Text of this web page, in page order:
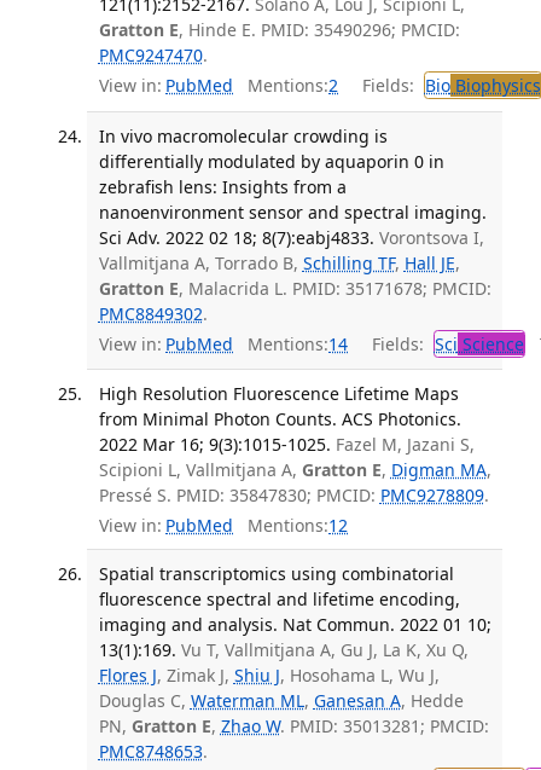
Gratton E, Hinde E. PMID: 35490296; PMCID:
PMC9247470.
View in: PubMed Mentions:2 Fields: BioBiophysics
In vivo macromolecular crowding is
differentially modulated by aquaporin 0 in
zebrafish lens: Insights from a
nanoenvironment sensor and spectral imaging.
Sci Adv. 2022 02 18; 8(7):eabj4833. Vorontsova I,
Vallmitjana A, Torrado B, Schilling TF, Hall JE,
Gratton E, Malacrida L. PMID: 35171678; PMCID:
PMC8849302.
View in: PubMed Mentions:14 Fields: Sci Science
High Resolution Fluorescence Lifetime Maps
from Minimal Photon Counts. ACS Photonics.
2022 Mar 16; 9(3):1015-1025. Fazel M, Jazani S,
Scipioni L, Vallmitjana A, Gratton E, Digman MA,
Pressé S. PMID: 35847830; PMCID: PMC9278809.
View in: PubMed Mentions:12
Spatial transcriptomics using combinatorial
fluorescence spectral and lifetime encoding,
imaging and analysis. Nat Commun. 2022 01 10;
13(1):169. Vu T, Vallmitjana A, Gu J, La K, Xu Q,
Flores J, Zimak J, Shiu J, Hosohama L, Wu J,
Douglas C, Waterman ML, Ganesan A, Hedde
PN, Gratton E, Zhao W. PMID: 35013281; PMCID:
PMC8748653.